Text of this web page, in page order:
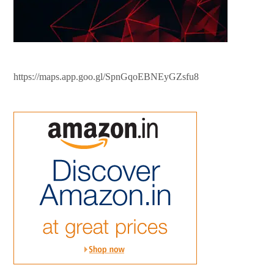
https://maps.app.goo.gl/SpnGqoEBNEyGZsfu8